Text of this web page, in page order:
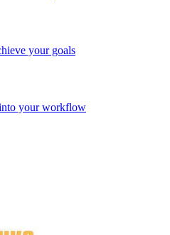
your goals
your workflow